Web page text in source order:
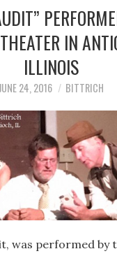
PLAYS
WEB
IN
ILLINOIS
JUNE 24, 2016 BITTRICH
was performed by